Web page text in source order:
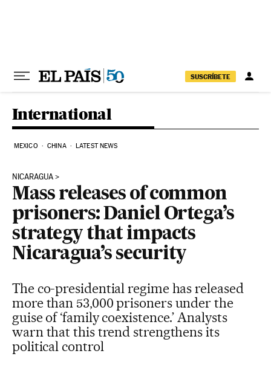
SUSCRÍBETE
International
MEXICO CHINA LATEST NEWS
NICARAGUA
Mass releases of common
prisoners: Daniel Ortega’s
strategy that impacts
Nicaragua’s security
The co-presidential regime has released
more than 53,000 prisoners under the
guise of ‘family coexistence.’ Analysts
warn that this trend strengthens its
political control